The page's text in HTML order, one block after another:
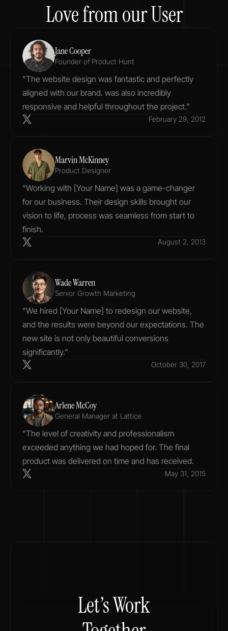
Love from our User
Jane Cooper
Founder of Product Hunt
"The website design was fantastic and perfectly
aligned with our brand. was also incredibly
responsive and helpful throughout the project."
February 29, 2012
Marvin McKinney
Product Designer
"Working with [Your Name] was a game-changer
for our business. Their design skills brought our
vision to life, process was seamless from start to
finish.
August 2, 2013
Wade Warren
Senior Growth Marketing
"We hired [Your Name] to redesign our website,
and the results were beyond our expectations. The
new site is not only beautiful conversions
significantly."
October 30, 2017
Arlene McCoy
General Manager at Lattice
"The level of creativity and professionalism
exceeded anything we had hoped for. The final
product was delivered on time and has received.
May 31, 2015
Let’s Work